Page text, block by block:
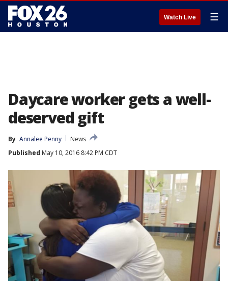
Watch Live ☰
Daycare worker gets a well-
deserved gift
By Annalee Penny
News
Published May 10, 2016 8:42 PM CDT